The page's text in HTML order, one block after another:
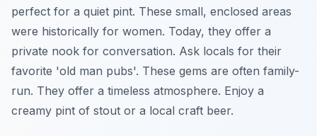
perfect for a quiet pint. These small, enclosed areas
were historically for women. Today, they offer a
private nook for conversation. Ask locals for their
favorite 'old man pubs'. These gems are often family-
run. They offer a timeless atmosphere. Enjoy a
creamy pint of stout or a local craft beer.